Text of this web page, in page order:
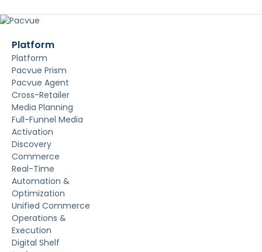
Platform
Platform
Pacvue Prism
Pacvue Agent
Cross-Retailer
Media Planning
Full-Funnel Media
Activation
Discovery
Commerce
Real-Time
Automation &
Optimization
Unified Commerce
Operations &
Execution
Digital Shelf